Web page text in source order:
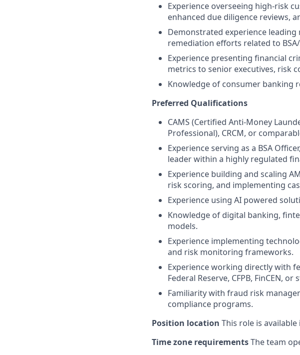
Experience overseeing high-risk
enhanced due diligence reviews,
Demonstrated experience
remediation efforts related to
Experience presenting financial
metrics to senior executives, risk
Knowledge of consumer banking
Preferred Qualifications
CAMS (Certified Anti-Money
Professional), CRCM, or
Experience serving as a BSA
leader within a highly regulated
Experience building and scaling
risk scoring, and implementing
Experience using AI powered
Knowledge of digital banking,
models.
Experience implementing
and risk monitoring frameworks.
Experience working directly with
Federal Reserve, CFPB, FinCEN,
Familiarity with fraud risk
compliance programs.
Position location This role is
Time zone requirementsThe team